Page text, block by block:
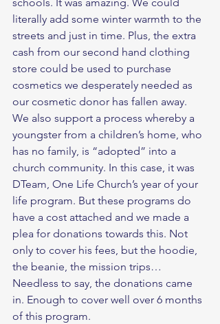
schools. It was amazing. We could
literally add some winter warmth to the
streets and just in time. Plus, the extra
cash from our second hand clothing
store could be used to purchase
cosmetics we desperately needed as
our cosmetic donor has fallen away.
We also support a process whereby a
youngster from a children’s home, who
has no family, is “adopted” into a
church community. In this case, it was
DTeam, One Life Church’s year of your
life program. But these programs do
have a cost attached and we made a
plea for donations towards this. Not
only to cover his fees, but the hoodie,
the beanie, the mission trips…
Needless to say, the donations came
in. Enough to cover well over 6 months
of this program.